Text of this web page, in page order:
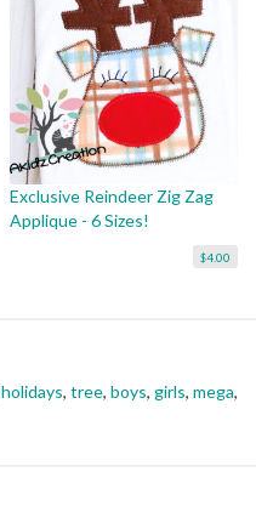
Exclusive Reindeer Zig Zag
Applique - 6 Sizes!
$4.00
holidays, tree, boys, girls, mega,